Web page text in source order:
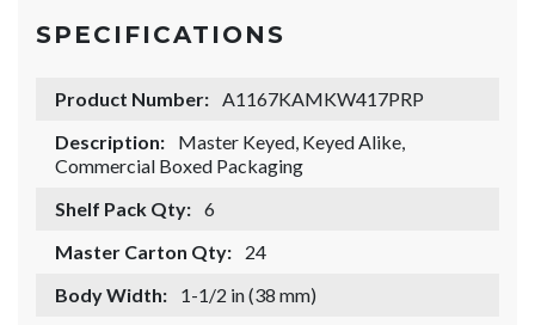
SPECIFICATIONS
Product Number: A1167KAMKW417PRP
Description:
Master Keyed, Keyed Alike,
Commercial Boxed Packaging
Shelf Pack Qty: 6
Master Carton Qty:
24
Body Width:
1-1/2 in (38 mm)